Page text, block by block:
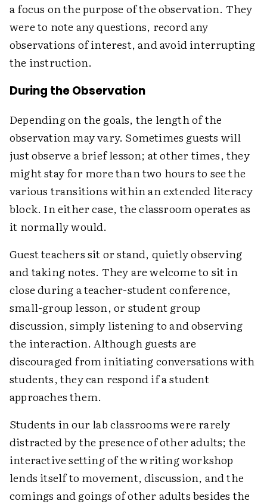
a focus on the purpose of the observation. They
were to note any questions, record any
observations of interest, and avoid interrupting
the instruction.
During the Observation
Depending on the goals, the length of the
observation may vary. Sometimes guests will
just observe a brief lesson; at other times, they
might stay for more than two hours to see the
various transitions within an extended literacy
block. In either case, the classroom operates as
it normally would.
Guest teachers sit or stand, quietly observing
and taking notes. They are welcome to sit in
close during a teacher-student conference,
small-group lesson, or student group
discussion, simply listening to and observing
the interaction. Although guests are
discouraged from initiating conversations with
students, they can respond if a student
approaches them.
Students in our lab classrooms were rarely
distracted by the presence of other adults; the
interactive setting of the writing workshop
lends itself to movement, discussion, and the
comings and goings of other adults besides the